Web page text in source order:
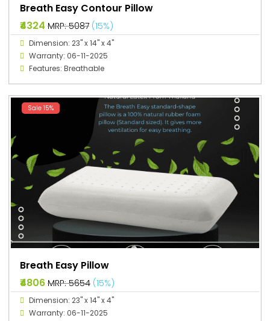
Breath Easy Contour Pillow
₹4324 MRP: ₹5087 (15%)
Dimension: 23" x 14" x 4"
Warranty: 06-11-2025
Features: Breathable
Sale 15%
Breath Easy Pillow
₹4806 MRP: ₹5654 (15%)
Dimension: 23" x 14" x 4"
Warranty: 06-11-2025